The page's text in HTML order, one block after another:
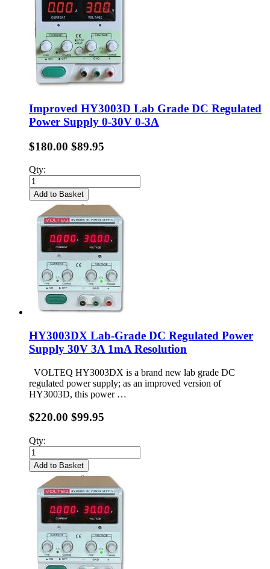
Improved HY3003D Lab Grade DC Regulated
Power Supply 0-30V 0-3A
$180.00 $89.95
Qty:
Add to Basket
HY3003DX Lab-Grade DC Regulated Power
Supply 30V 3A 1mA Resolution
VOLTEQ HY3003DX is a brand new lab grade DC
regulated power supply; as an improved version of
HY3003D, this power …
$220.00 $99.95
Qty:
Add to Basket